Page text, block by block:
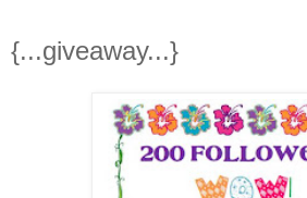
{...giveaway...}